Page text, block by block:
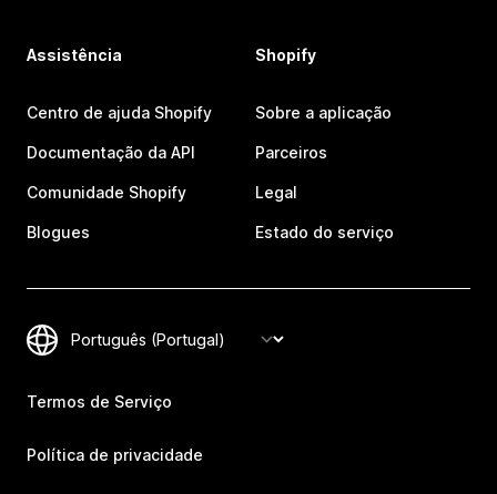
Assistência
Centro de ajuda Shopify
Documentação da API
Comunidade Shopify
Blogues
Shopify
Sobre a aplicação
Parceiros
Legal
Estado do serviço
Termos de Serviço
Política de privacidade